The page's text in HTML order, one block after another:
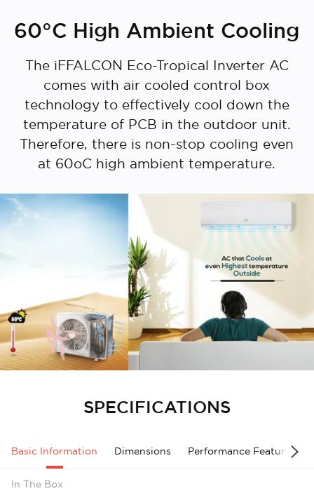
60°C High Ambient Cooling
The iFFALCON Eco-Tropical Inverter AC
comes with air cooled control box
technology to effectively cool down the
temperature of PCB in the outdoor unit.
Therefore, there is non-stop cooling even
at 60oC high ambient temperature.
SPECIFICATIONS
Basic Information Dimensions Performance Features
In The Box
Confirm
Cancel